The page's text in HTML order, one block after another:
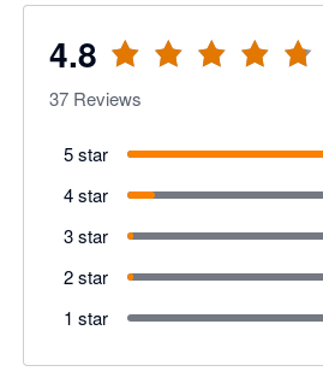
4.8
37 Reviews
5 star
4 star
3 star
2 star
1 star